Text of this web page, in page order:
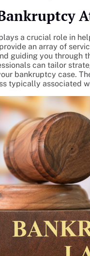
a crucial role in
an array of
guiding you through
can tailor
bankruptcy case.
typically associated